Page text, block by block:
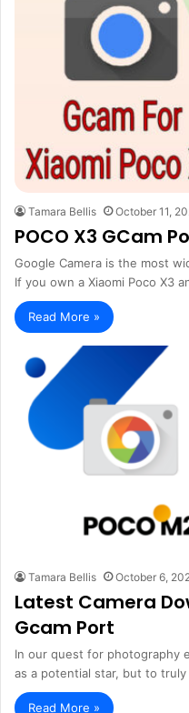
Tamara Bellis October 11,
POCO X3 GCam
Google Camera is the most
If you own a Xiaomi Poco X3
Read More »
Tamara Bellis October 6,
Latest Camera
Gcam Port
In our quest for photography
as a potential star, but to
Read More »